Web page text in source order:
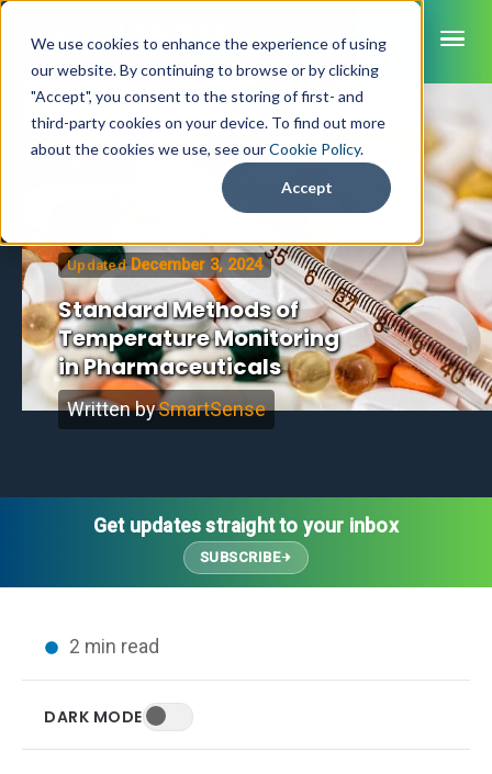
We use cookies to enhance the experience of using
our website. By continuing to browse or by clicking
"Accept", you consent to the storing of first- and
third-party cookies on your device. To find out more
about the cookies we use, see ourCookie Policy.
Accept
INDUSTRIES
Healthcare
Retail Grocery
Food Service
K-12 Nutrition
Life Sciences
CAPABILITIES
Pharmacy Monitoring
VFC Monitoring
Food Safety Monitoring
Asset Monitoring
Advanced Analytics
SYSTEM COMPONENTS
System Overview
Cloud Dashboard
Customer Success
Implementation Services
Brochures
Datasheets
Customer Videos
Thought Leadership
Media Coverage
Blog
HELP CENTER
Web App
About Us
How to Buy
Contact Us
Leadership Team
Customer Success
Customer Stories
Updated December 3, 2024
Standard Methods of
Temperature Monitoring
in Pharmaceuticals
Written bySmartSense
Get updates straight to your inbox
SUBSCRIBE
2 min read
DARK MODE